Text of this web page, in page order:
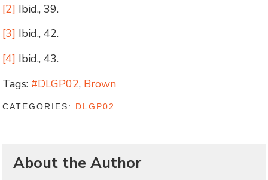
[2] Ibid., 39.
[3] Ibid., 42.
[4] Ibid., 43.
Tags: #DLGP02, Brown
CATEGORIES: DLGP02
About the Author